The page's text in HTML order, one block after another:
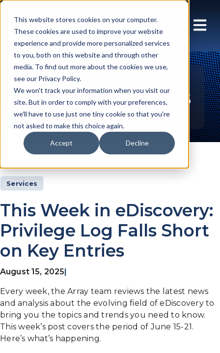
This website stores cookies on your computer.
These cookies are used to improve your website
experience and provide more personalized services
to you, both on this website and through other
media. To find out more about the cookies we use,
see our Privacy Policy.
We won't track your information when you visit our
site. But in order to comply with your preferences,
we'll have to use just one tiny cookie so that you're
not asked to make this choice again.
Accept Decline
Insights Articles
Services
This Week in eDiscovery:
Privilege Log Falls Short
on Key Entries
August 15, 2025
Every week, the Array team reviews the latest news
and analysis about the evolving field of eDiscovery to
bring you the topics and trends you need to know.
This week’s post covers the period of June 15-21.
Here’s what’s happening.